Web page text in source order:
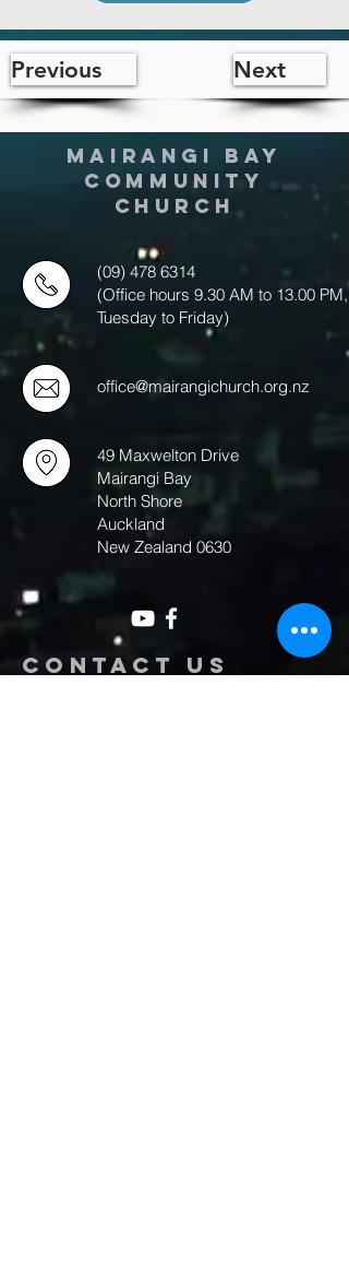
Previous Next
MAIRANGI BAY
COMMUNITY
CHURCH
(09) 478 6314
(Office hours 9.30 AM to 13.00 PM,
Tuesday to Friday)
office@mairangichurch.org.nz
49 Maxwelton Drive
Mairangi Bay
North Shore
Auckland
New Zealand 0630
Contact us